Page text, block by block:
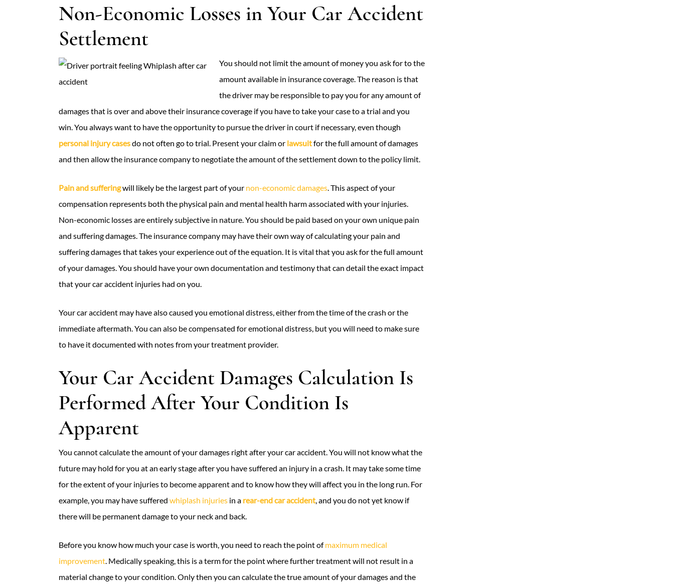
Non-Economic Losses in Your Car Accident
Settlement
You should not limit the amount of money you ask for to the
amount available in insurance coverage. The reason is that
the driver may be responsible to pay you for any amount of
damages that is over and above their insurance coverage if you have to take your case to a trial and you
win. You always want to have the opportunity to pursue the driver in court if necessary, even though
personal injury casesdo not often go to trial. Present your claim or lawsuitfor the full amount of damages
and then allow the insurance company to negotiate the amount of the settlement down to the policy limit.
Pain and sufferingwill likely be the largest part of your non-economic damages. This aspect of your
compensation represents both the physical pain and mental health harm associated with your injuries.
Non-economic losses are entirely subjective in nature. You should be paid based on your own unique pain
and suffering damages. The insurance company may have their own way of calculating your pain and
suffering damages that takes your experience out of the equation. It is vital that you ask for the full amount
of your damages. You should have your own documentation and testimony that can detail the exact impact
that your car accident injuries had on you.
Your car accident may have also caused you emotional distress, either from the time of the crash or the
immediate aftermath. You can also be compensated for emotional distress, but you will need to make sure
to have it documented with notes from your treatment provider.
Your Car Accident Damages Calculation Is
Performed After Your Condition Is
Apparent
You cannot calculate the amount of your damages right after your car accident. You will not know what the
future may hold for you at an early stage after you have suffered an injury in a crash. It may take some time
for the extent of your injuries to become apparent and to know how they will affect you in the long run. For
example, you may have suffered whiplash injuries in a rear-end car accident, and you do not yet know if
there will be permanent damage to your neck and back.
Before you know how much your case is worth, you need to reach the point ofmaximum medical
improvement. Medically speaking, this is a term for the point where further treatment will not result in a
material change to your condition. Only then you can calculate the true amount of your damages and the